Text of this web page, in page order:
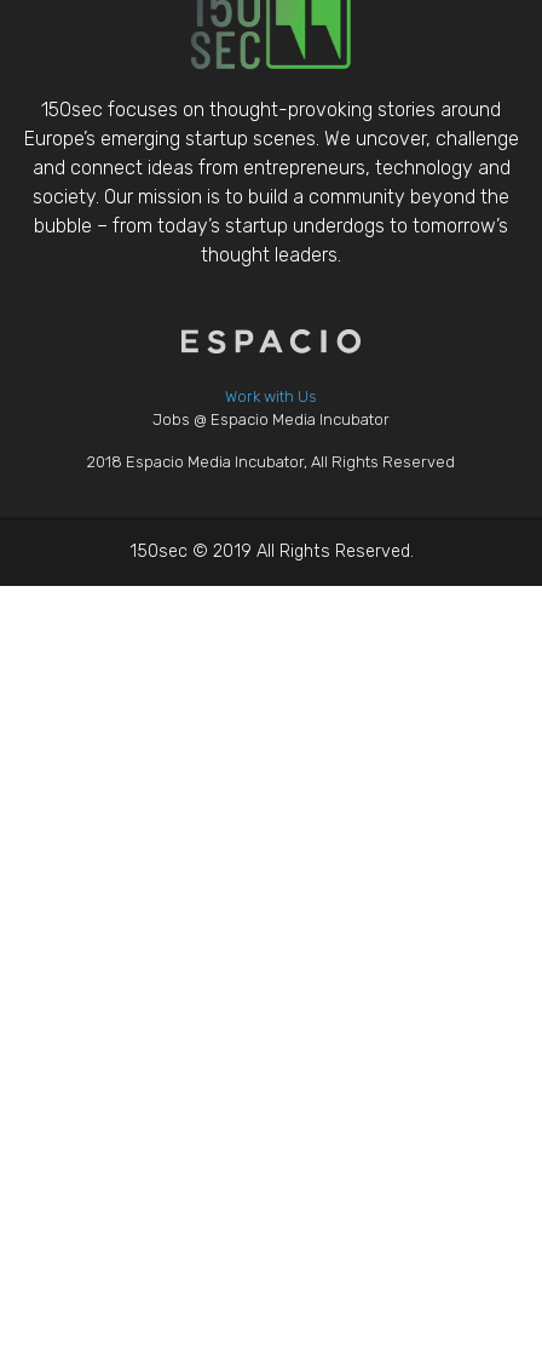
150sec focuses on thought-provoking stories around
Europe’s emerging startup scenes. We uncover, challenge
and connect ideas from entrepreneurs, technology and
society. Our mission is to build a community beyond the
bubble – from today’s startup underdogs to tomorrow’s
thought leaders.
Work with Us
Jobs @ Espacio Media Incubator
2018 Espacio Media Incubator, All Rights Reserved
150sec © 2019 All Rights Reserved.